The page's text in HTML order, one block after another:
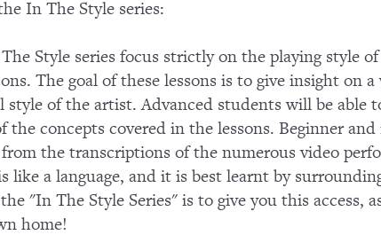
In The Style series:
Style series focus strictly on the playing style
The goal of these lessons is to give insight on
style of the artist. Advanced students will be able
the concepts covered in the lessons. Beginner
the transcriptions of the numerous video
like a language, and it is best learnt by
"In The Style Series" is to give you this access,
home!